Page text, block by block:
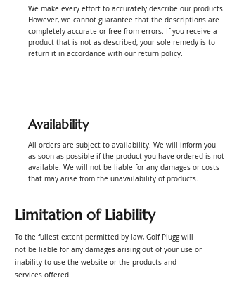
We make every effort to accurately describe our products.
However, we cannot guarantee that the descriptions are
completely accurate or free from errors. If you receive a
product that is not as described, your sole remedy is to
return it in accordance with our return policy.
Availability
All orders are subject to availability. We will inform you
as soon as possible if the product you have ordered is not
available. We will not be liable for any damages or costs
that may arise from the unavailability of products.
Limitation of Liability
To the fullest extent permitted by law, Golf Plugg will
not be liable for any damages arising out of your use or
inability to use the website or the products and
services offered.